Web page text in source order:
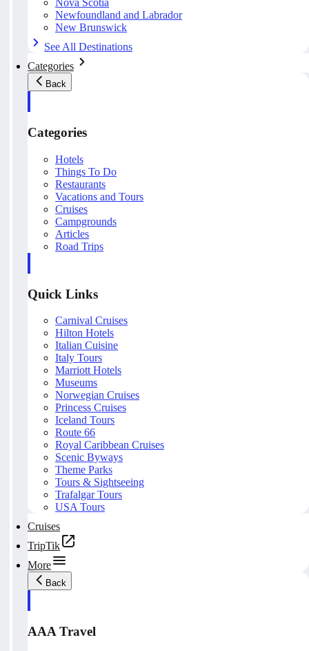
Nova Scotia
Newfoundland and Labrador
New Brunswick
See All Destinations
Categories
Back
Categories
Hotels
Things To Do
Restaurants
Vacations and Tours
Cruises
Campgrounds
Articles
Road Trips
Quick Links
Carnival Cruises
Hilton Hotels
Italian Cuisine
Italy Tours
Marriott Hotels
Museums
Norwegian Cruises
Princess Cruises
Iceland Tours
Route 66
Royal Caribbean Cruises
Scenic Byways
Theme Parks
Tours & Sightseeing
Trafalgar Tours
USA Tours
Cruises
TripTik
More
Back
AAA Travel